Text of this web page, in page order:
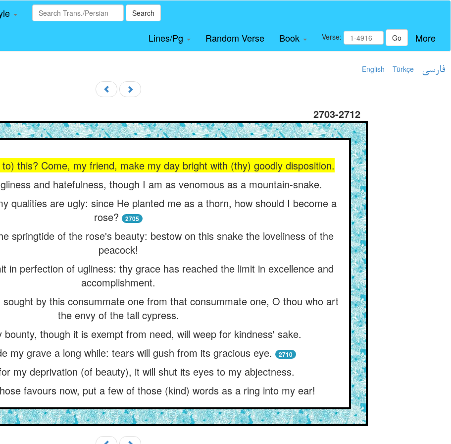
Search
Lines/Pg Random Verse Book Verse: Go More
English Türkçe فارسی
2703-2712
this? Come, my friend, make my day bright with (thy) goodly disposition.
and hatefulness, though I am as venomous as a mountain-snake.
qualities are ugly: since He planted me as a thorn, how should I become a
rose?
2705
springtide of the rose's beauty: bestow on this snake the loveliness of the
peacock!
in perfection of ugliness: thy grace has reached the limit in excellence and
accomplishment.
by this consummate one from that consummate one, O thou who art
the envy of the tall cypress.
though it is exempt from need, will weep for kindness' sake.
my grave a long while: tears will gush from its gracious eye.
2710
my deprivation (of beauty), it will shut its eyes to my abjectness.
favours now, put a few of those (kind) words as a ring into my ear!